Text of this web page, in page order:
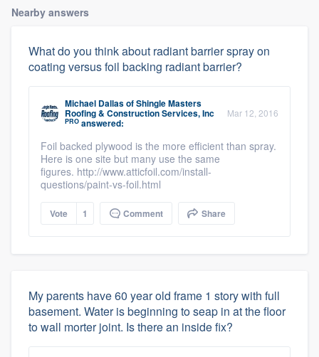
Nearby answers
What do you think about radiant barrier spray on
coating versus foil backing radiant barrier?
Michael DallasofShingle Masters
Roofing & Construction Services, Inc
PRO answered:
Mar 12, 2016
Foil backed plywood is the more efficient than spray.
Here is one site but many use the same
figures. http://www.atticfoil.com/install-
questions/paint-vs-foil.html
Vote 1 Comment Share
My parents have 60 year old frame 1 story with full
basement. Water is beginning to seap in at the floor
to wall morter joint. Is there an inside fix?